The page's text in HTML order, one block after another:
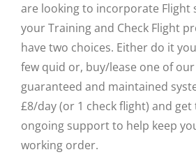
are looking to incorporate Flight
your Training and Check Flight
have two choices. Either do it
few quid or, buy/lease one of
guaranteed and maintained
£8/day (or 1 check flight) and
ongoing support to help keep
working order.